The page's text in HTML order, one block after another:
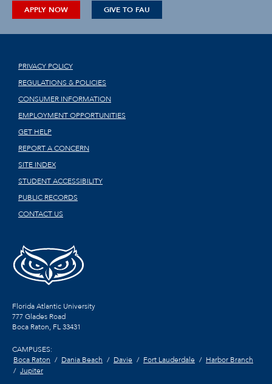
APPLY NOW GIVE TO FAU
PRIVACY POLICY
REGULATIONS & POLICIES
CONSUMER INFORMATION
EMPLOYMENT OPPORTUNITIES
GET HELP
REPORT A CONCERN
SITE INDEX
STUDENT ACCESSIBILITY
PUBLIC RECORDS
CONTACT US
Florida Atlantic University
777 Glades Road
Boca Raton, FL33431
CAMPUSES:
Boca Raton
Dania Beach Davie Fort Lauderdale
Harbor Branch
Jupiter